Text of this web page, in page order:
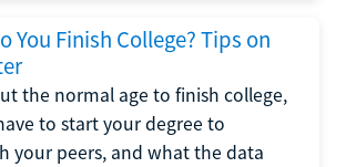
You Finish College? Tips on
the normal age to finish college,
to start your degree to
your peers, and what the data